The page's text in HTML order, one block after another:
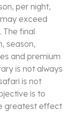
per night,
exceed
The final
season,
and premium
is not always
is not
is to
greatest effect